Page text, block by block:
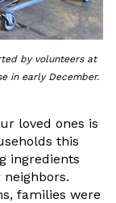
by volunteers at
in early December.
loved ones is
this
ingredients
families were